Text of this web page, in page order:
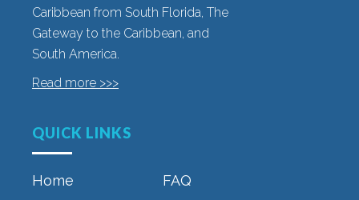
Caribbean from South Florida, The
Gateway to the Caribbean, and
South America.
Read more >>>
QUICK LINKS
Home
FAQ